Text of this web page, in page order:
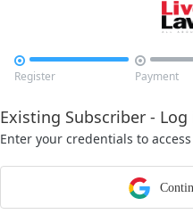

Register

Payment
Existing Subscriber - Log
Enter your credentials to